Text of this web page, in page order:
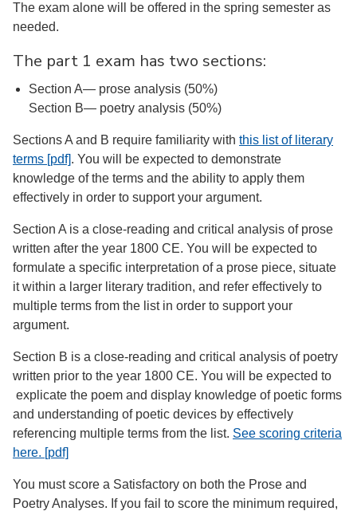
The exam alone will be offered in the spring semester as
needed.
The part 1 exam has two sections:
Section A— prose analysis (50%)
Section B— poetry analysis (50%)
Sections A and B require familiarity with this list of literary
terms [pdf]. You will be expected to demonstrate
knowledge of the terms and the ability to apply them
effectively in order to support your argument.
Section A is a close-reading and critical analysis of prose
written after the year 1800 CE. You will be expected to
formulate a specific interpretation of a prose piece, situate
it within a larger literary tradition, and refer effectively to
multiple terms from the list in order to support your
argument.
Section B is a close-reading and critical analysis of poetry
written prior to the year 1800 CE. You will be expected to
explicate the poem and display knowledge of poetic forms
and understanding of poetic devices by effectively
referencing multiple terms from the list. See scoring criteria
here. [pdf]
You must score a Satisfactory on both the Prose and
Poetry Analyses. If you fail to score the minimum required,